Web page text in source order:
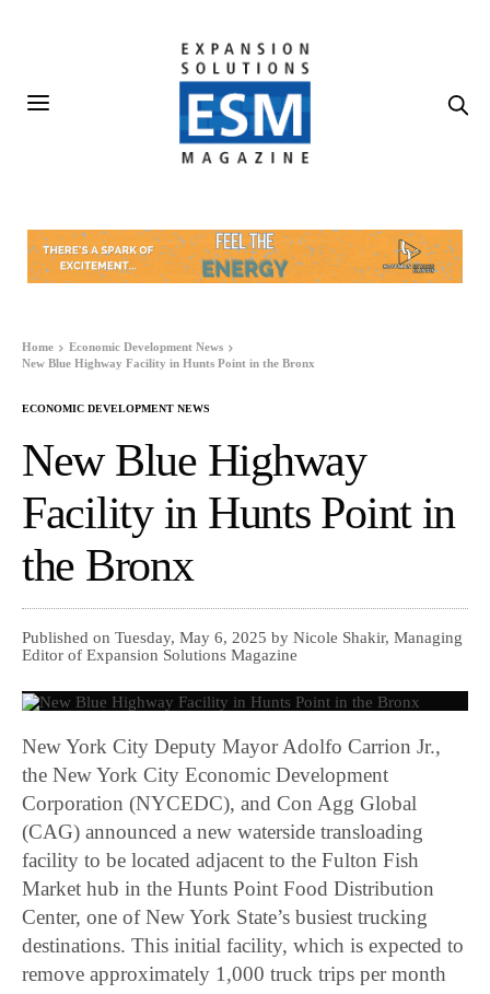
Home
Economic Development News
New Blue Highway Facility in Hunts Point in the Bronx
ECONOMIC DEVELOPMENT NEWS
New Blue Highway
Facility in Hunts Point in
the Bronx
Published on Tuesday, May 6, 2025 by Nicole Shakir, Managing
Editor of Expansion Solutions Magazine
New York City Deputy Mayor Adolfo Carrion Jr.,
the New York City Economic Development
Corporation (NYCEDC), and Con Agg Global
(CAG) announced a new waterside transloading
facility to be located adjacent to the Fulton Fish
Market hub in the Hunts Point Food Distribution
Center, one of New York State’s busiest trucking
destinations. This initial facility, which is expected to
remove approximately 1,000 truck trips per month